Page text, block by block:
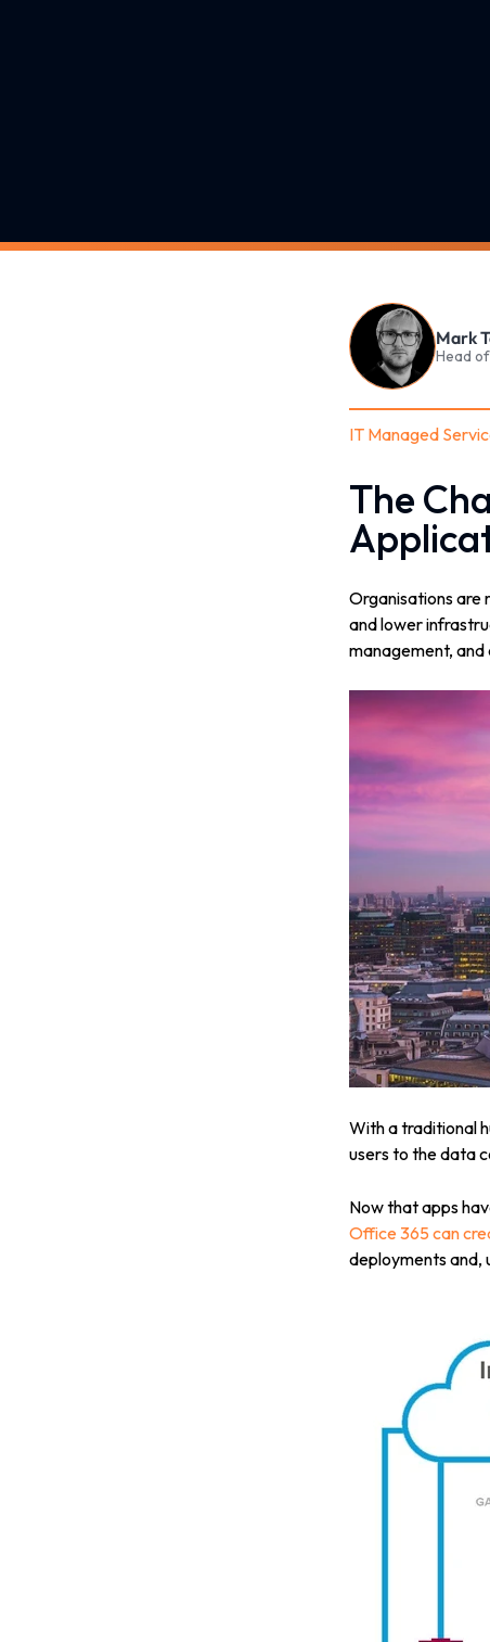
Mark
Head
IT Managed
The
Organisations are
and lower
management, and
With a traditional
users to the data
Now that apps
Office 365 can
deployments and,